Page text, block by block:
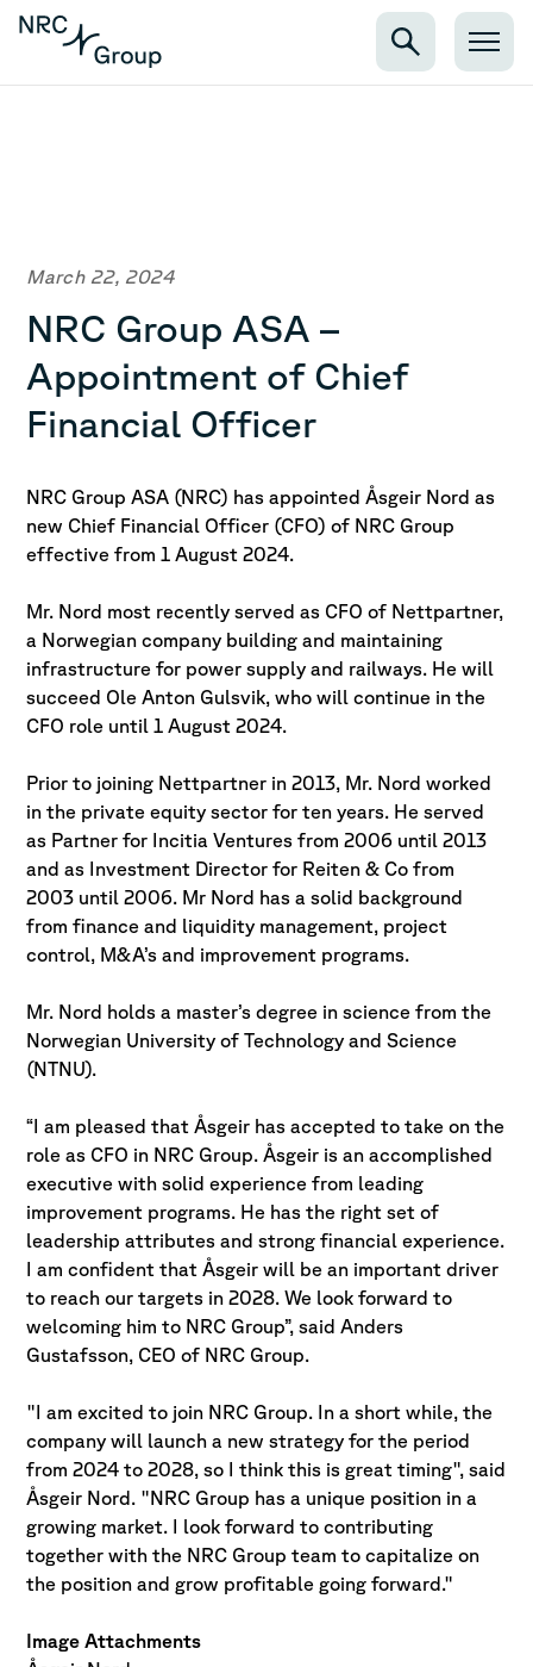
March 22, 2024
NRC Group ASA –
Appointment of Chief
Financial Officer
NRC Group ASA (NRC) has appointed Åsgeir Nord as
new Chief Financial Officer (CFO) of NRC Group
effective from 1 August 2024.
Mr. Nord most recently served as CFO of Nettpartner,
a Norwegian company building and maintaining
infrastructure for power supply and railways. He will
succeed Ole Anton Gulsvik, who will continue in the
CFO role until 1 August 2024.
Prior to joining Nettpartner in 2013, Mr. Nord worked
in the private equity sector for ten years. He served
as Partner for Incitia Ventures from 2006 until 2013
and as Investment Director for Reiten & Co from
2003 until 2006. Mr Nord has a solid background
from finance and liquidity management, project
control, M&A’s and improvement programs.
Mr. Nord holds a master’s degree in science from the
Norwegian University of Technology and Science
(NTNU).
“I am pleased that Åsgeir has accepted to take on the
role as CFO in NRC Group. Åsgeir is an accomplished
executive with solid experience from leading
improvement programs. He has the right set of
leadership attributes and strong financial experience.
I am confident that Åsgeir will be an important driver
to reach our targets in 2028. We look forward to
welcoming him to NRC Group”, said Anders
Gustafsson, CEO of NRC Group.
"I am excited to join NRC Group. In a short while, the
company will launch a new strategy for the period
from 2024 to 2028, so I think this is great timing", said
Åsgeir Nord. "NRC Group has a unique position in a
growing market. I look forward to contributing
together with the NRC Group team to capitalize on
the position and grow profitable going forward."
Image Attachments